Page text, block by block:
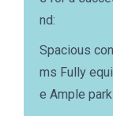
nd:
Spacious
ms Fully
e Ample